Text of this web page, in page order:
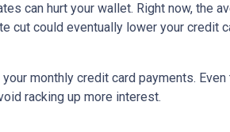
can hurt your wallet. Right now, the
cut could eventually lower your credit
monthly credit card payments.
racking up more interest.